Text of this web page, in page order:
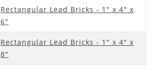
Rectangular Lead Bricks - 1" x 4" x
6"
Rectangular Lead Bricks - 1" x 4" x
8"